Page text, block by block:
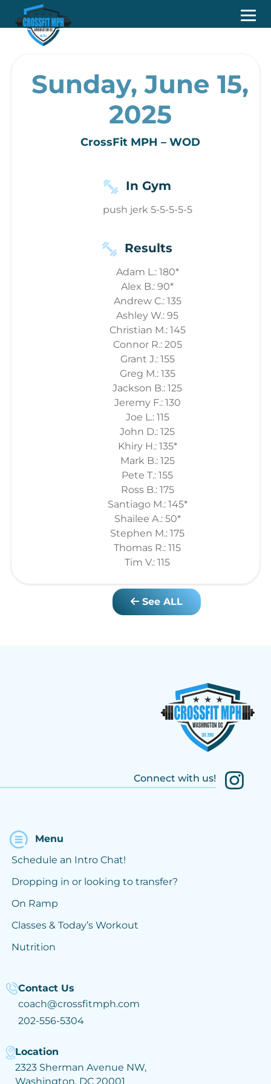
Sunday, June 15,
2025
CrossFit MPH – WOD
In Gym
push jerk 5-5-5-5-5
Results
Adam L.: 180*
Alex B.: 90*
Andrew C.: 135
Ashley W.: 95
Christian M.: 145
Connor R.: 205
Grant J.: 155
Greg M.: 135
Jackson B.: 125
Jeremy F.: 130
Joe L.: 115
John D.: 125
Khiry H.: 135*
Mark B.: 125
Pete T.: 155
Ross B.: 175
Santiago M.: 145*
Shailee A.: 50*
Stephen M.: 175
Thomas R.: 115
Tim V.: 115
See ALL
Connect with us!
Menu
Schedule an Intro Chat!
Dropping in or looking to transfer?
On Ramp
Classes & Today’s Workout
Nutrition
Contact Us
coach@crossfitmph.com
202-556-5304
Location
2323 Sherman Avenue NW,
Washington, DC 20001